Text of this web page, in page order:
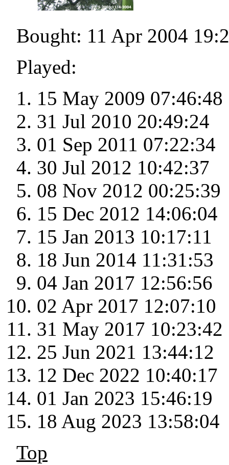
Bought: 11 Apr 2004
Played:
15 May 2009 07:46:48
31 Jul 2010 20:49:24
01 Sep 2011 07:22:34
30 Jul 2012 10:42:37
08 Nov 2012 00:25:39
15 Dec 2012 14:06:04
15 Jan 2013 10:17:11
18 Jun 2014 11:31:53
04 Jan 2017 12:56:56
02 Apr 2017 12:07:10
31 May 2017 10:23:42
25 Jun 2021 13:44:12
12 Dec 2022 10:40:17
01 Jan 2023 15:46:19
18 Aug 2023 13:58:04
Top